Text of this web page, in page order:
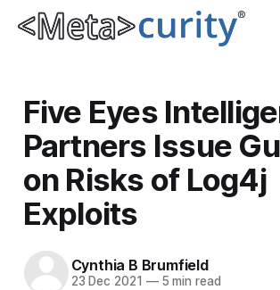
Five Eyes
Partners Issue
on Risks of Log4j
Exploits
Cynthia B Brumfield
23 Dec 2021 —5 min read